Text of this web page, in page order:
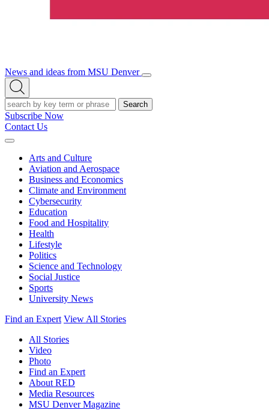
News and ideas from MSU Denver
Open/Close
Open
Search
Search
Subscribe Now
Contact Us
Expand
Arts and Culture
Aviation and Aerospace
Business and Economics
Climate and Environment
Cybersecurity
Education
Food and Hospitality
Health
Lifestyle
Politics
Science and Technology
Social Justice
Sports
University News
Find an Expert View All Stories
All Stories
Video
Photo
Find an Expert
About RED
Media Resources
MSU Denver Magazine